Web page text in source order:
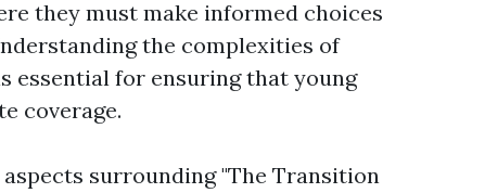
they must make informed choices
the complexities of
essential for ensuring that young
coverage.
surrounding "The Transition